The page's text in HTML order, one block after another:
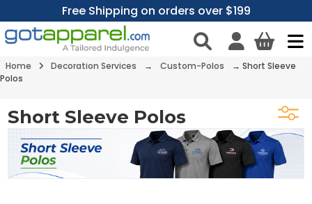
Free Shipping on orders over $199
Home Decoration Services → Custom-Polos → Short Sleeve
Polos
Short Sleeve Polos